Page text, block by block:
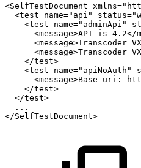
<SelfTestDocument
<test
name="api"
<test
name="adminApi"
<message>API
is 4.2</
<message>Transcoder
<message>Transcoder
</test>
<test
name="apiNoAuth"
<message>Base
uri:
</test>
</test>
...
</SelfTestDocument>